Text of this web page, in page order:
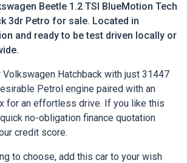
Beetle 1.2 TSI BlueMotion Tech
3dr Petro for sale. Located in
and ready to be test driven locally or
Volkswagen Hatchback with just 31447
Petrol engine paired with an
for an effortless drive. If you like this
no-obligation finance quotation
credit score.
to choose, add this car to your wish